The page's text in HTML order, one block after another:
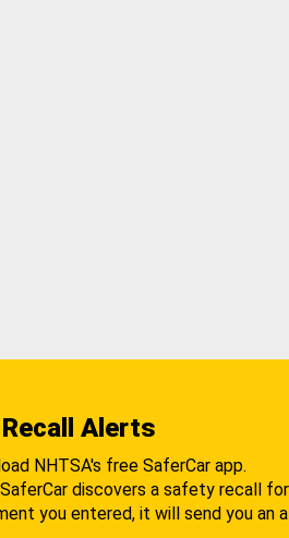
Alerts
NHTSA's free SaferCar app.
discovers a safety recall
you entered, it will send you an